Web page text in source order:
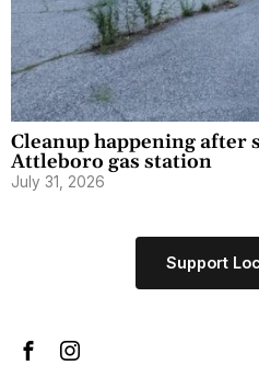
Cleanup happening after
Attleboro gas station
July 31, 2026
Support